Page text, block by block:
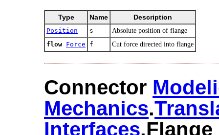
Type Name Description
Position s
Absolute position of flange
flow Force f Cut force directed into flange
Connector
Mechanics.​
Interfaces